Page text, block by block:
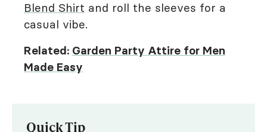
Blend Shirt and roll the sleeves for a
casual vibe.
Related: Garden Party Attire for Men
Made Easy
Quick Tip